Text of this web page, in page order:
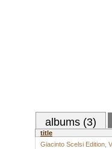
albums (3)
title
Giacinto Scelsi Edition,